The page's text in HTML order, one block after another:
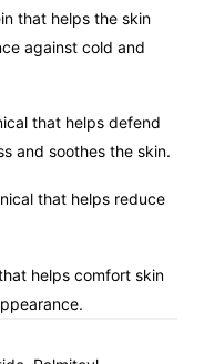
that helps the skin
against cold and
that helps defend
and soothes the skin.
that helps reduce
helps comfort skin